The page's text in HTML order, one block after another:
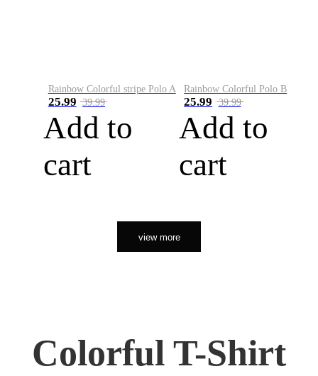
Rainbow Colorful stripe Polo A
25.99 39.99
Add to
cart
Rainbow Colorful Polo B
25.99 39.99
Add to
cart
view more
Colorful T-Shirt